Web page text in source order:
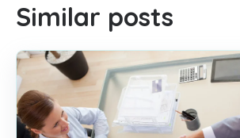
Similar posts